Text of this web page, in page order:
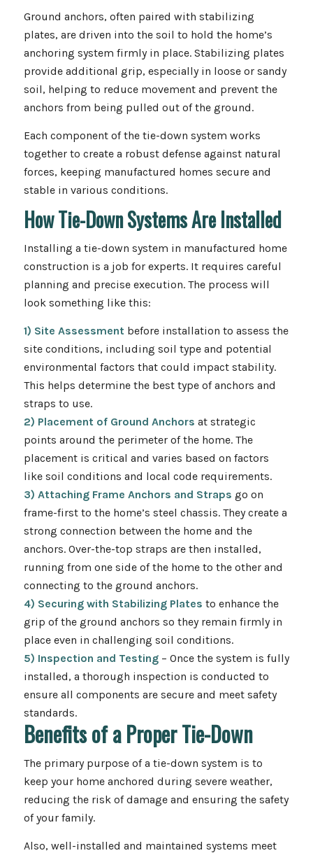
Ground anchors, often paired with stabilizing
plates, are driven into the soil to hold the home’s
anchoring system firmly in place. Stabilizing plates
provide additional grip, especially in loose or sandy
soil, helping to reduce movement and prevent the
anchors from being pulled out of the ground.
Each component of the tie-down system works
together to create a robust defense against natural
forces, keeping manufactured homes secure and
stable in various conditions.
How Tie-Down Systems Are Installed
Installing a tie-down system in manufactured home
construction is a job for experts. It requires careful
planning and precise execution. The process will
look something like this:
1) Site Assessment before installation to assess the
site conditions, including soil type and potential
environmental factors that could impact stability.
This helps determine the best type of anchors and
straps to use.
2) Placement of Ground Anchors at strategic
points around the perimeter of the home. The
placement is critical and varies based on factors
like soil conditions and local code requirements.
3) Attaching Frame Anchors and Straps go on
frame-first to the home’s steel chassis. They create a
strong connection between the home and the
anchors. Over-the-top straps are then installed,
running from one side of the home to the other and
connecting to the ground anchors.
4) Securing with Stabilizing Plates to enhance the
grip of the ground anchors so they remain firmly in
place even in challenging soil conditions.
5) Inspection and Testing – Once the system is fully
installed, a thorough inspection is conducted to
ensure all components are secure and meet safety
standards.
Benefits of a Proper Tie-Down
The primary purpose of a tie-down system is to
keep your home anchored during severe weather,
reducing the risk of damage and ensuring the safety
of your family.
Also, well-installed and maintained systems meet